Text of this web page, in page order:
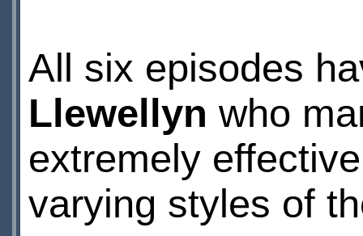
All six episodes
Llewellyn who
extremely
varying styles of